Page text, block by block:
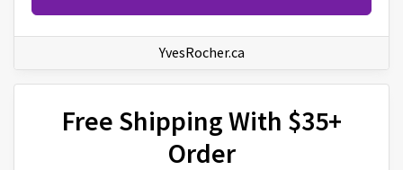
YvesRocher.ca
Free Shipping With $35+
Order